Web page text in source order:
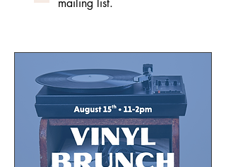
mailing list.